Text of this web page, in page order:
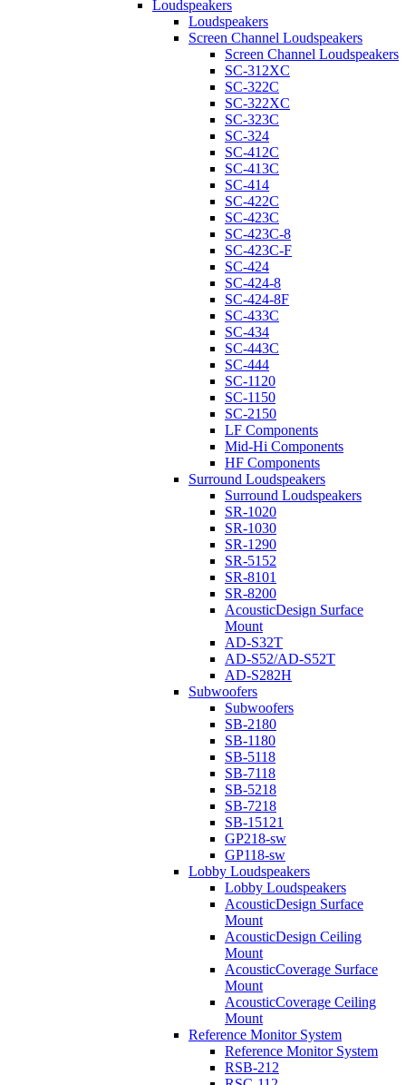
Loudspeakers
Loudspeakers
Screen Channel Loudspeakers
Screen Channel Loudspeakers
SC-312XC
SC-322C
SC-322XC
SC-323C
SC-324
SC-412C
SC-413C
SC-414
SC-422C
SC-423C
SC-423C-8
SC-423C-F
SC-424
SC-424-8
SC-424-8F
SC-433C
SC-434
SC-443C
SC-444
SC-1120
SC-1150
SC-2150
LF Components
Mid-Hi Components
HF Components
Surround Loudspeakers
Surround Loudspeakers
SR-1020
SR-1030
SR-1290
SR-5152
SR-8101
SR-8200
AcousticDesign Surface
Mount
AD-S32T
AD-S52/AD-S52T
AD-S282H
Subwoofers
Subwoofers
SB-2180
SB-1180
SB-5118
SB-7118
SB-5218
SB-7218
SB-15121
GP218-sw
GP118-sw
Lobby Loudspeakers
Lobby Loudspeakers
AcousticDesign Surface
Mount
AcousticDesign Ceiling
Mount
AcousticCoverage Surface
Mount
AcousticCoverage Ceiling
Mount
Reference Monitor System
Reference Monitor System
RSB-212